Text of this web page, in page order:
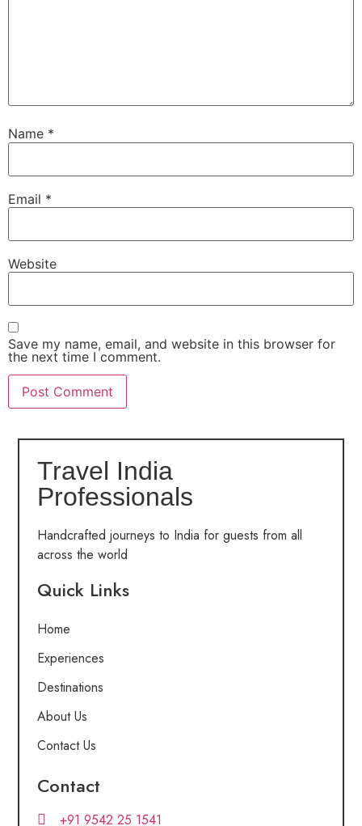
Name *
Email *
Website
Save my name, email, and website in this browser for
the next time I comment.
Travel India
Professionals
Handcrafted journeys to India for guests from all
across the world
Quick Links
Home
Experiences
Destinations
About Us
Contact Us
Contact
+91 9542 25 1541